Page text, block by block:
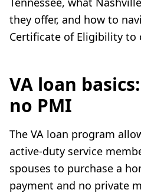
they offer, and how to
Certificate of Eligibility to
VA loan
no PMI
The VA loan program
active-duty service
spouses to purchase a
payment and no private